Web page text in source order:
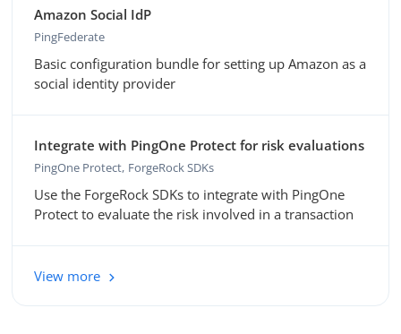
Amazon Social IdP
PingFederate
Basic configuration bundle for setting up Amazon as a
social identity provider
Integrate with PingOne Protect for risk evaluations
PingOne Protect ForgeRock SDKs
Use the ForgeRock SDKs to integrate with PingOne
Protect to evaluate the risk involved in a transaction
View more